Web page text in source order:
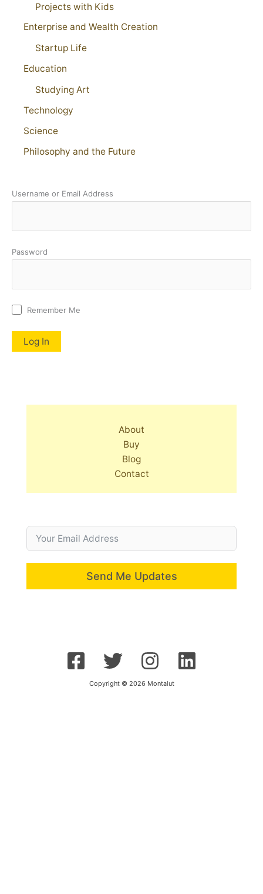
Projects with Kids
Enterprise and Wealth Creation
Startup Life
Education
Studying Art
Technology
Science
Philosophy and the Future
Username or Email Address
Password
Remember Me
About
Buy
Blog
Contact
Send Me Updates
Copyright © 2026 Montalut